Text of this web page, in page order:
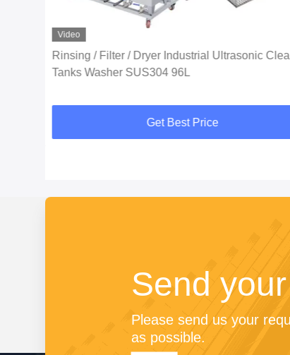
Video
Rinsing / Filter / Dryer Industrial Ultrasonic
Tanks Washer SUS304 96L
Get Best Price
Send
Please send us your
as possible.